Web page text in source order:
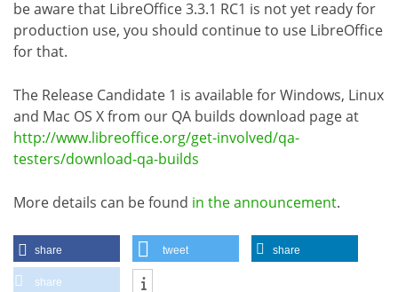
be aware that LibreOffice 3.3.1 RC1 is not yet ready for
production use, you should continue to use LibreOffice
for that.
The Release Candidate 1 is available for Windows, Linux
and Mac OS X from our QA builds download page at
http://www.libreoffice.org/get-involved/qa-
testers/download-qa-builds
More details can be found in the announcement.
share tweet share
share